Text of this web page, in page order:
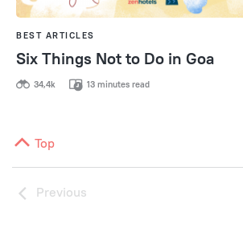
BEST ARTICLES
Six Things Not to Do in Goa
34,4k 13 minutes read
Top
Previous